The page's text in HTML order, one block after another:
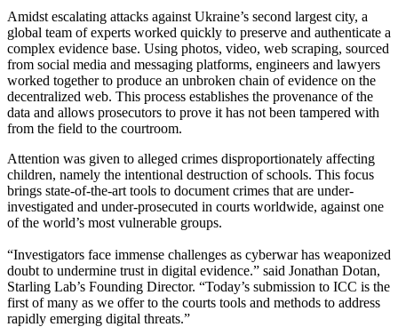
Amidst escalating attacks against Ukraine’s second largest city, a
global team of experts worked quickly to preserve and authenticate a
complex evidence base. Using photos, video, web scraping, sourced
from social media and messaging platforms, engineers and lawyers
worked together to produce an unbroken chain of evidence on the
decentralized web. This process establishes the provenance of the
data and allows prosecutors to prove it has not been tampered with
from the field to the courtroom.
Attention was given to alleged crimes disproportionately affecting
children, namely the intentional destruction of schools. This focus
brings state-of-the-art tools to document crimes that are under-
investigated and under-prosecuted in courts worldwide, against one
of the world’s most vulnerable groups.
“Investigators face immense challenges as cyberwar has weaponized
doubt to undermine trust in digital evidence.” said Jonathan Dotan,
Starling Lab’s Founding Director. “Today’s submission to ICC is the
first of many as we offer to the courts tools and methods to address
rapidly emerging digital threats.”